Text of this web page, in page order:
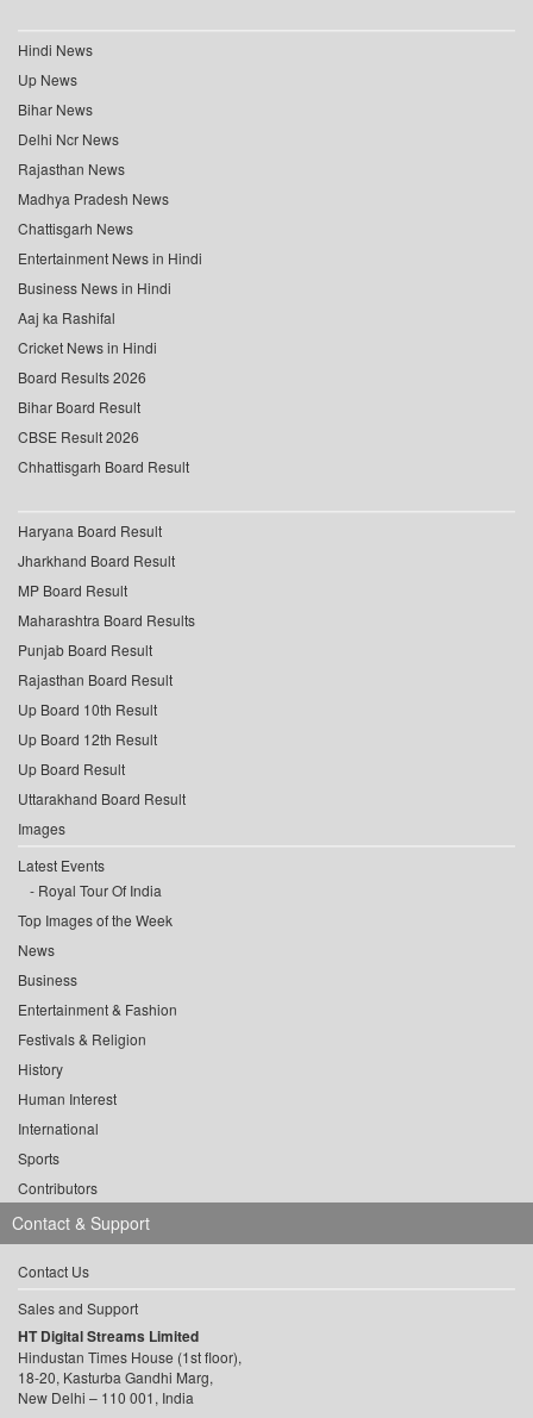
Hindi News
Up News
Bihar News
Delhi Ncr News
Rajasthan News
Madhya Pradesh News
Chattisgarh News
Entertainment News in Hindi
Business News in Hindi
Aaj ka Rashifal
Cricket News in Hindi
Board Results 2026
Bihar Board Result
CBSE Result 2026
Chhattisgarh Board Result
Haryana Board Result
Jharkhand Board Result
MP Board Result
Maharashtra Board Results
Punjab Board Result
Rajasthan Board Result
Up Board 10th Result
Up Board 12th Result
Up Board Result
Uttarakhand Board Result
Images
Latest Events
Royal Tour Of India
Top Images of the Week
News
Business
Entertainment & Fashion
Festivals & Religion
History
Human Interest
International
Sports
Contributors
Contact & Support
Contact Us
Sales and Support
HT Digital Streams Limited
Hindustan Times House (1st floor),
18-20, Kasturba Gandhi Marg,
New Delhi – 110 001, India